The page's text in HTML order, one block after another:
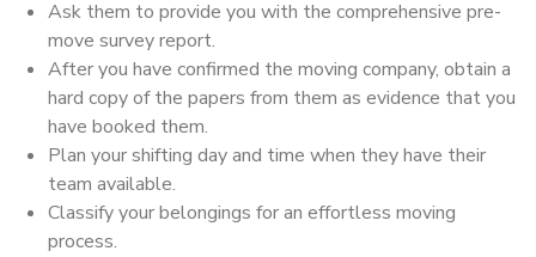
Ask them to provide you with the comprehensive pre-
move survey report.
After you have confirmed the moving company, obtain a
hard copy of the papers from them as evidence that you
have booked them.
Plan your shifting day and time when they have their
team available.
Classify your belongings for an effortless moving
process.